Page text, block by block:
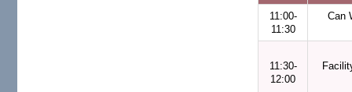
11:00-
11:30
Can
11:30-
12:00